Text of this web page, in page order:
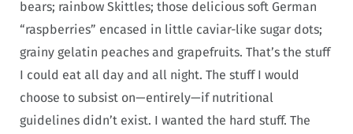
bears; rainbow Skittles; those delicious soft German
“raspberries” encased in little caviar-like sugar dots;
grainy gelatin peaches and grapefruits. That’s the stuff
I could eat all day and all night. The stuff I would
choose to subsist on—entirely—if nutritional
guidelines didn’t exist. I wanted the hard stuff. The